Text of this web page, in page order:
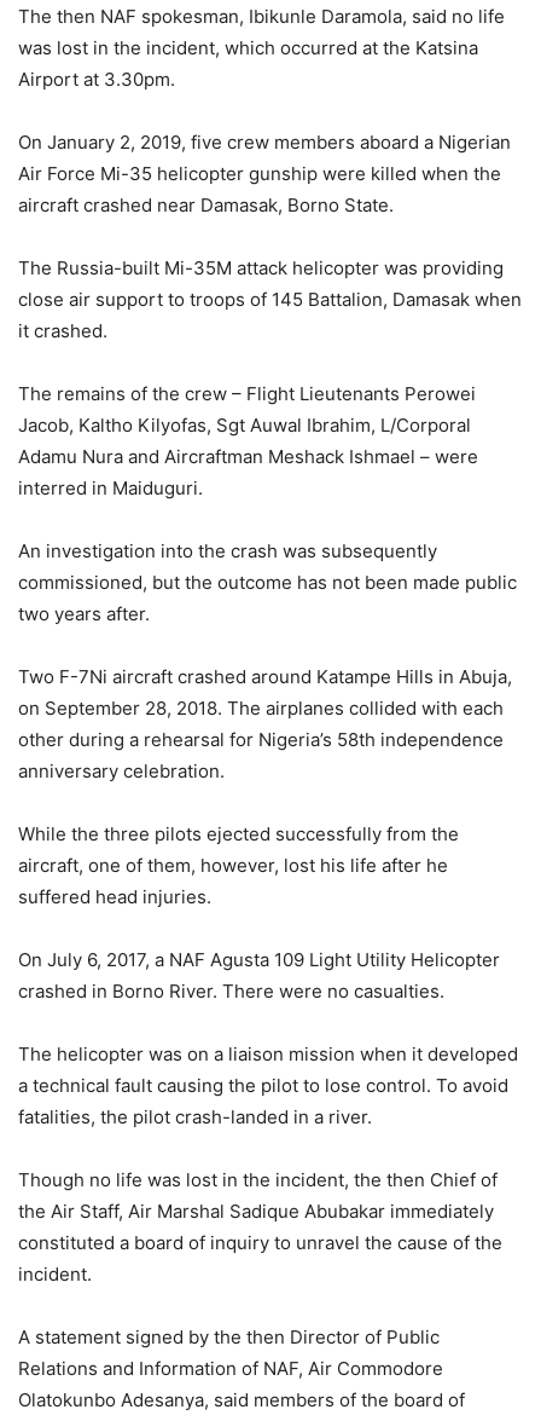
The then NAF spokesman, Ibikunle Daramola, said no life
was lost in the incident, which occurred at the Katsina
Airport at 3.30pm.
On January 2, 2019, five crew members aboard a Nigerian
Air Force Mi-35 helicopter gunship were killed when the
aircraft crashed near Damasak, Borno State.
The Russia-built Mi-35M attack helicopter was providing
close air support to troops of 145 Battalion, Damasak when
it crashed.
The remains of the crew – Flight Lieutenants Perowei
Jacob, Kaltho Kilyofas, Sgt Auwal Ibrahim, L/Corporal
Adamu Nura and Aircraftman Meshack Ishmael – were
interred in Maiduguri.
An investigation into the crash was subsequently
commissioned, but the outcome has not been made public
two years after.
Two F-7Ni aircraft crashed around Katampe Hills in Abuja,
on September 28, 2018. The airplanes collided with each
other during a rehearsal for Nigeria’s 58th independence
anniversary celebration.
While the three pilots ejected successfully from the
aircraft, one of them, however, lost his life after he
suffered head injuries.
On July 6, 2017, a NAF Agusta 109 Light Utility Helicopter
crashed in Borno River. There were no casualties.
The helicopter was on a liaison mission when it developed
a technical fault causing the pilot to lose control. To avoid
fatalities, the pilot crash-landed in a river.
Though no life was lost in the incident, the then Chief of
the Air Staff, Air Marshal Sadique Abubakar immediately
constituted a board of inquiry to unravel the cause of the
incident.
A statement signed by the then Director of Public
Relations and Information of NAF, Air Commodore
Olatokunbo Adesanya, said members of the board of